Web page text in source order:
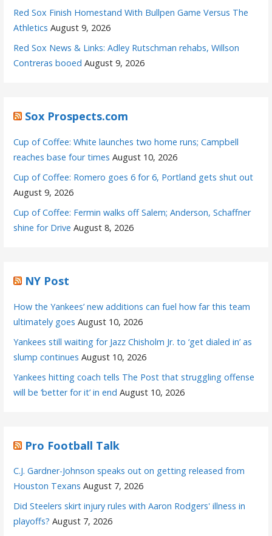
Red Sox Finish Homestand With Bullpen Game Versus The
Athletics August 9, 2026
Red Sox News & Links: Adley Rutschman rehabs, Willson
Contreras booed August 9, 2026
Sox Prospects.com
Cup of Coffee: White launches two home runs; Campbell
reaches base four times August 10, 2026
Cup of Coffee: Romero goes 6 for 6, Portland gets shut out
August 9, 2026
Cup of Coffee: Fermin walks off Salem; Anderson, Schaffner
shine for Drive August 8, 2026
NY Post
How the Yankees’ new additions can fuel how far this team
ultimately goes August 10, 2026
Yankees still waiting for Jazz Chisholm Jr. to ‘get dialed in’ as
slump continues August 10, 2026
Yankees hitting coach tells The Post that struggling offense
will be ‘better for it’ in end August 10, 2026
Pro Football Talk
C.J. Gardner-Johnson speaks out on getting released from
Houston Texans August 7, 2026
Did Steelers skirt injury rules with Aaron Rodgers' illness in
playoffs? August 7, 2026